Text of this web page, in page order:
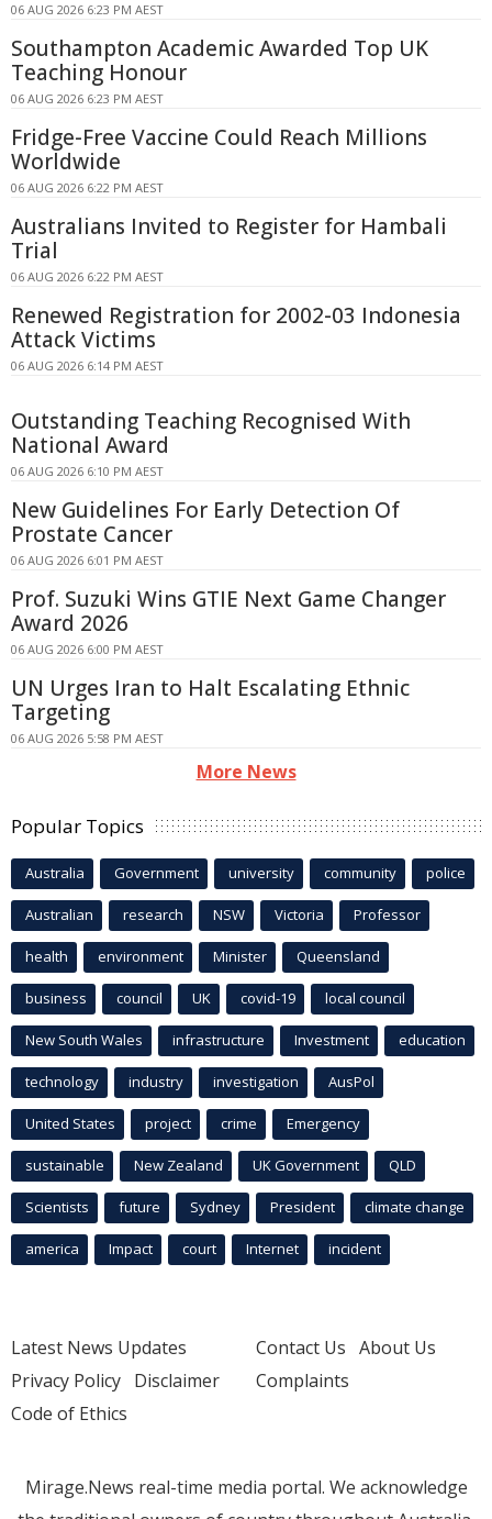
06 AUG 2026 6:23 PM AEST
Southampton Academic Awarded Top UK
Teaching Honour
06 AUG 2026 6:23 PM AEST
Fridge-Free Vaccine Could Reach Millions
Worldwide
06 AUG 2026 6:22 PM AEST
Australians Invited to Register for Hambali
Trial
06 AUG 2026 6:22 PM AEST
Renewed Registration for 2002-03 Indonesia
Attack Victims
06 AUG 2026 6:14 PM AEST
Outstanding Teaching Recognised With
National Award
06 AUG 2026 6:10 PM AEST
New Guidelines For Early Detection Of
Prostate Cancer
06 AUG 2026 6:01 PM AEST
Prof. Suzuki Wins GTIE Next Game Changer
Award 2026
06 AUG 2026 6:00 PM AEST
UN Urges Iran to Halt Escalating Ethnic
Targeting
06 AUG 2026 5:58 PM AEST
More News
Popular Topics
Australia Government university community police
Australian research NSW Victoria Professor
health environment Minister Queensland
business council UK covid-19 local council
New South Wales infrastructure Investment education
technology industry investigation AusPol
United States project crime Emergency
sustainable New Zealand UK Government QLD
Scientists future Sydney President climate change
america Impact court Internet incident
Latest News Updates
Privacy Policy Disclaimer
Code of Ethics
Contact Us About Us
Complaints
Mirage.News real-time media portal. We acknowledge